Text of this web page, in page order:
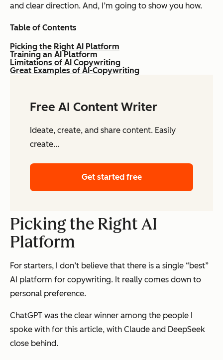
and clear direction. And, I’m going to show you how.
Table of Contents
Picking the Right AI Platform
Training an AI Platform
Limitations of AI Copywriting
Great Examples of AI-Copywriting
Free AI Content Writer
Ideate, create, and share content. Easily
create...
Get started free
Picking the Right AI
Platform
For starters, I don’t believe that there is a single “best”
AI platform for copywriting. It really comes down to
personal preference.
ChatGPT was the clear winner among the people I
spoke with for this article, with Claude and DeepSeek
close behind.